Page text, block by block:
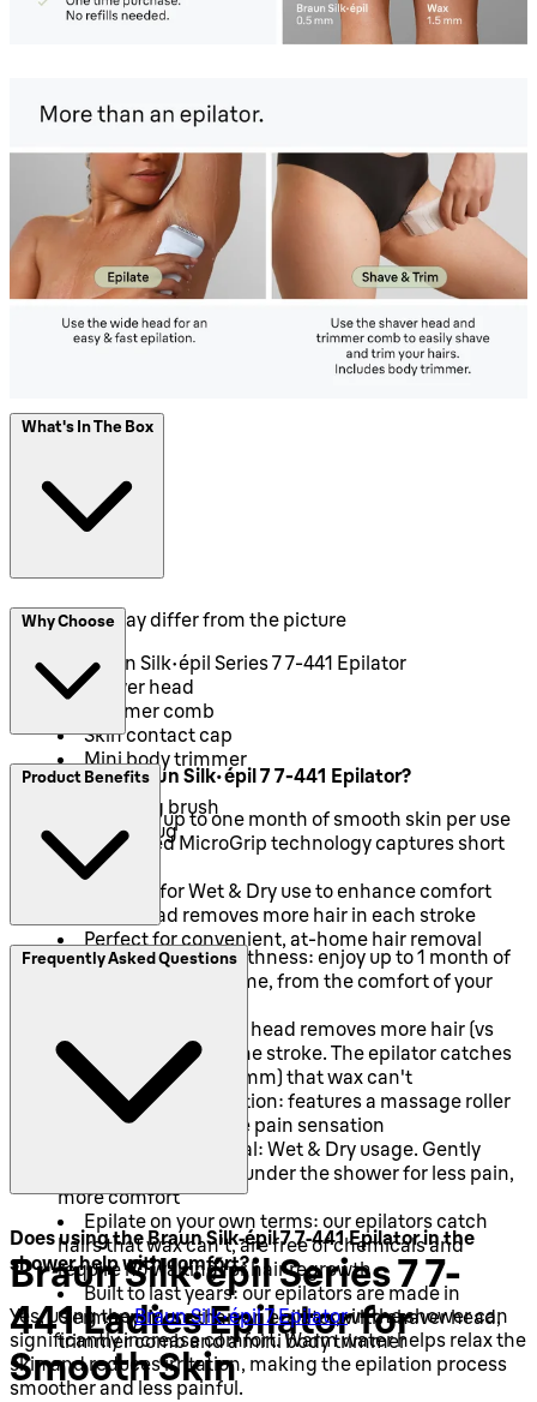
What's In The Box
Packaging may differ from the picture
Braun Silk-épil Series 7 7-441 Epilator
Shaver head
Trimmer comb
Skin contact cap
Mini body trimmer
Pouch
Cleaning brush
Smartplug
Why Choose
Why Choose Braun Silk-épil 7 7-441 Epilator?
Provides up to one month of smooth skin per use
Advanced MicroGrip technology captures short
hairs
Suitable for Wet & Dry use to enhance comfort
Wide head removes more hair in each stroke
Perfect for convenient, at-home hair removal
Product Benefits
Long lasting smoothness: enjoy up to 1 month of
smooth skin at any time, from the comfort of your
Efficient: the wide head removes more hair (vs
Braun Silk·épil 5) in one stroke. The epilator catches
the shorter hairs (0.5mm) that wax can't
Comfortable epilation: features a massage roller
cap that helps reduce pain sensation
Gentle hair removal: Wet & Dry usage. Gently
epilate in the bath or under the shower for less pain,
more comfort
Epilate on your own terms: our epilators catch
hairs that wax can't, are free of chemicals and
require no waiting for hair regrowth
Built to last years: our epilators are made in
Germany. More than an epilator, with shaver head,
trimmer comb and a mini body trimmer
Frequently Asked Questions
Does using the Braun Silk‑épil 7 7‑441 Epilator in the
shower help with comfort?
Yes, using theBraun Silk-épil 7 Epilatorin the shower can
significantly increase comfort. Warm water helps relax the
skin and reduces irritation, making the epilation process
smoother and less painful.
Braun Silk-épil Series 7 7-
441 Ladies Epilator for
Smooth Skin